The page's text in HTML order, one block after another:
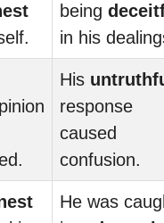
being
in his
His
response
caused
confusion.
He was